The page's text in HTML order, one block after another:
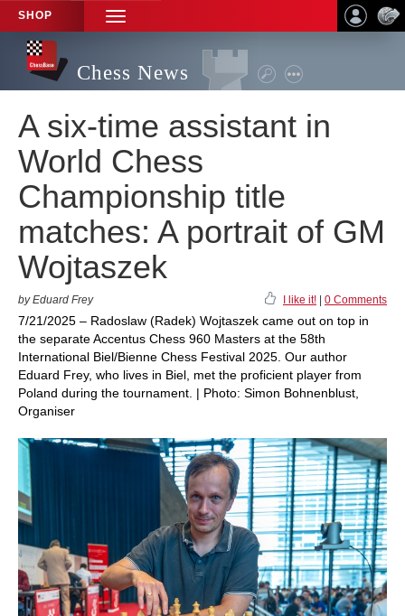
SHOP
TOGGLE
NAVIGATION
Chess News
A six-time assistant in
World Chess
Championship title
matches: A portrait of GM
Wojtaszek
by Eduard Frey I like it! 0 Comments
7/21/2025 – Radoslaw (Radek) Wojtaszek came out on top in
the separate Accentus Chess 960 Masters at the 58th
International Biel/Bienne Chess Festival 2025. Our author
Eduard Frey, who lives in Biel, met the proficient player from
Poland during the tournament. | Photo: Simon Bohnenblust,
Organiser